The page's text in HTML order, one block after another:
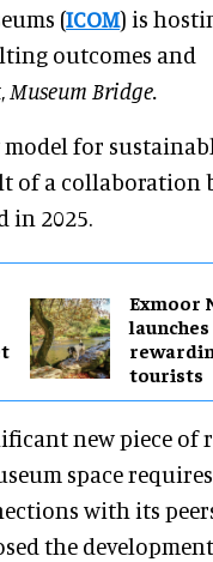
(ICOM) is
outcomes and
Museum Bridge.
model for
of a collaboration
in 2025.
Exmoor
launches
tourists
new piece of
space
with its
the